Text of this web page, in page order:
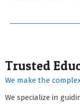
Trusted
We make the
We specialize in